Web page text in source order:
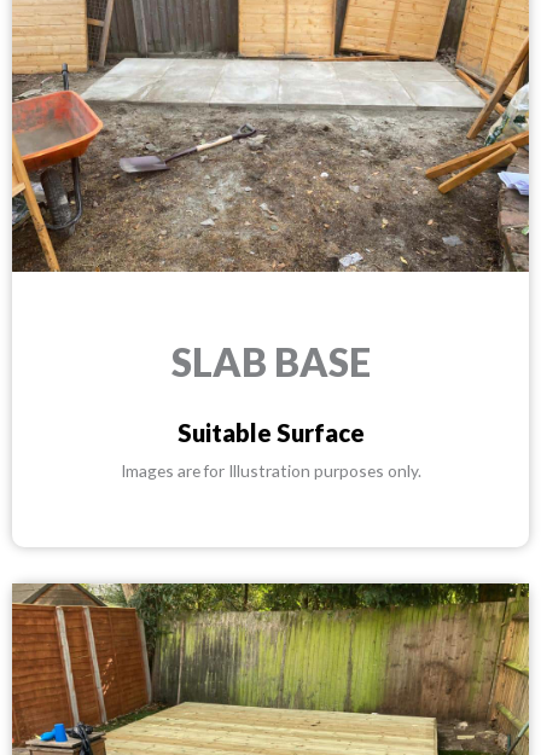
SLAB BASE
Suitable Surface
Images are for Illustration purposes only.